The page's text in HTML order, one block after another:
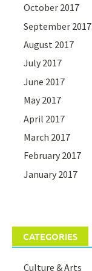
October 2017
September 2017
August 2017
July 2017
June 2017
May 2017
April 2017
March 2017
February 2017
January 2017
CATEGORIES
Culture & Arts